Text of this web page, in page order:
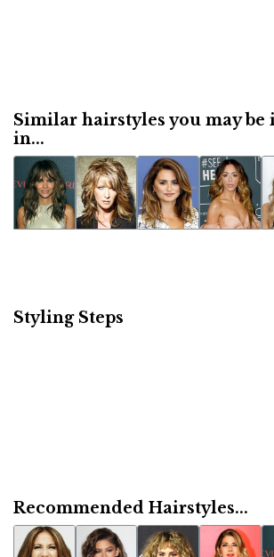
Similar hairstyles you may be
in...
Styling Steps
Recommended Hairstyles...